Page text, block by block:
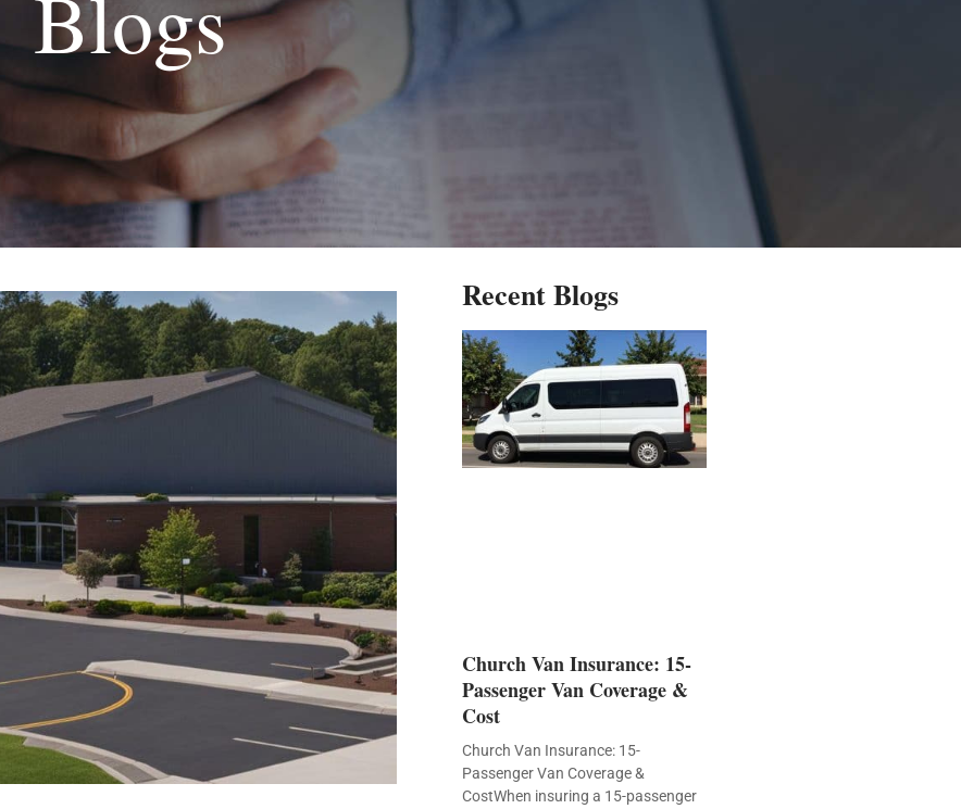
Recent Blogs
Church Van Insurance: 15-
Passenger Van Coverage &
Cost
Church Van Insurance: 15-
Passenger Van Coverage &
CostWhen insuring a 15-passenger